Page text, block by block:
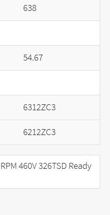
638
54.67
6312ZC3
6212ZC3
460V 326TSD Ready